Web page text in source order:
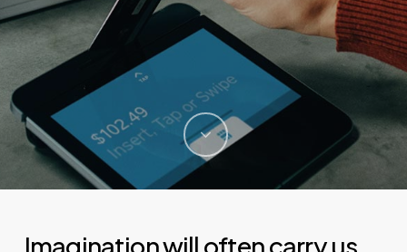
Imagination will often carry us